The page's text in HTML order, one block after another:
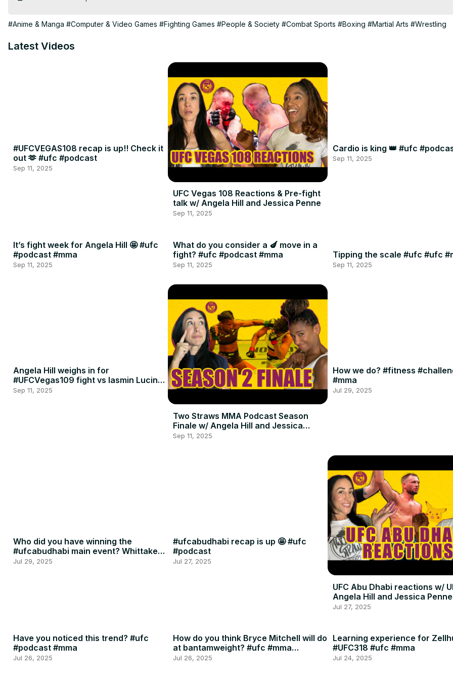
#Anime & Manga #Computer & Video Games #Fighting Games #People & Society #Combat Sports #Boxing #Martial Arts #Wrestling
Latest Videos
#UFCVEGAS108 recap is up!! Check it
out 🫶 #ufc #podcast
Sep 11, 2025
UFC Vegas 108 Reactions & Pre-fight
talk w/ Angela Hill and Jessica Penne
Sep 11, 2025
Cardio is king 👑 #ufc
Sep 11, 2025
It’s fight week for Angela Hill 🤩 #ufc
#podcast #mma
Sep 11, 2025
What do you consider a 🍆 move in a
fight? #ufc #podcast #mma
Sep 11, 2025
Tipping the scale #ufc #ufc
Sep 11, 2025
Angela Hill weighs in for
#UFCVegas109 fight vs Iasmin Lucindo
🍈🍈
Sep 11, 2025
Two Straws MMA Podcast Season
Finale w/ Angela Hill and Jessica
Penne
Sep 11, 2025
How we do? #fitness
#mma
Jul 29, 2025
Who did you have winning the
#ufcabudhabi main event? Whittaker
or RDR? #ufc #mma
Jul 29, 2025
#ufcabudhabi recap is up 🤩 #ufc
#podcast
Jul 27, 2025
UFC Abu Dhabi reactions w/
Angela Hill and Jessica Penne
Jul 27, 2025
Have you noticed this trend? #ufc
#podcast #mma
Jul 26, 2025
How do you think Bryce Mitchell will do
at bantamweight? #ufc #mma
#podcast
Jul 26, 2025
Learning experience for
#UFC318 #ufc #mma
Jul 24, 2025